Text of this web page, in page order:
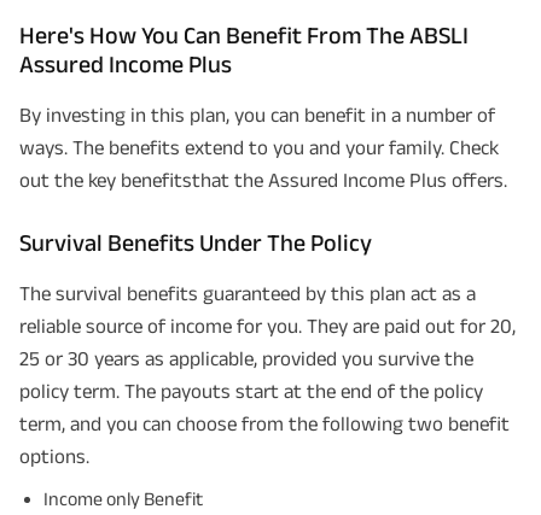
Here's How You Can Benefit From The ABSLI
Assured Income Plus
By investing in this plan, you can benefit in a number of
ways. The benefits extend to you and your family. Check
out the key benefitsthat the Assured Income Plus offers.
Survival Benefits Under The Policy
The survival benefits guaranteed by this plan act as a
reliable source of income for you. They are paid out for 20,
25 or 30 years as applicable, provided you survive the
policy term. The payouts start at the end of the policy
term, and you can choose from the following two benefit
options.
Income only Benefit